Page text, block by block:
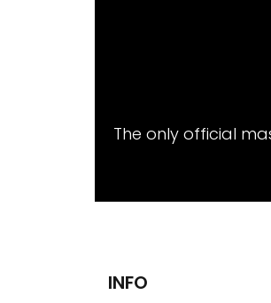
The only official
INFO